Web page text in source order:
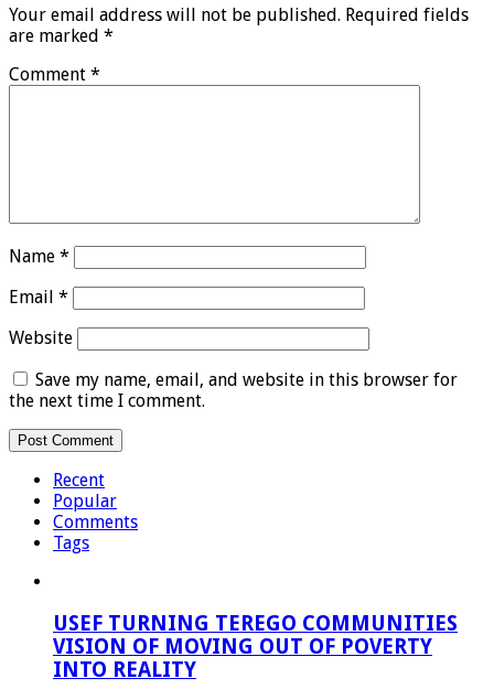
Your email address will not be published. Required fields
are marked *
Comment *
Name *
Email *
Website
Save my name, email, and website in this browser for
the next time I comment.
Recent
Popular
Comments
Tags
USEF TURNING TEREGO COMMUNITIES
VISION OF MOVING OUT OF POVERTY
INTO REALITY